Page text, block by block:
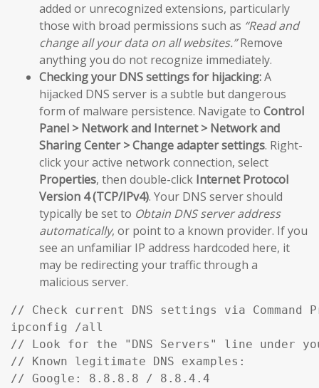
added or unrecognized extensions, particularly
those with broad permissions such as “Read and
change all your data on all websites.”Remove
anything you do not recognize immediately.
Checking your DNS settings for hijacking:A
hijacked DNS server is a subtle but dangerous
form of malware persistence. Navigate to Control
Panel > Network and Internet > Network and
Sharing Center > Change adapter settings. Right-
click your active network connection, select
Properties, then double-click Internet Protocol
Version 4 (TCP/IPv4). Your DNS server should
typically be set to Obtain DNS server address
automatically, or point to a known provider. If you
see an unfamiliar IP address hardcoded here, it
may be redirecting your traffic through a
malicious server.
// Check current DNS settings via Command
ipconfig /all
// Look for the "DNS Servers" line under
// Known legitimate DNS examples:
// Google: 8.8.8.8 / 8.8.4.4